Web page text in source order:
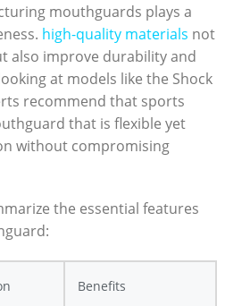
mouthguards plays a
high-quality materials not
also improve durability and
at models like the Shock
recommend that sports
that is flexible yet
without compromising
the essential features
Benefits